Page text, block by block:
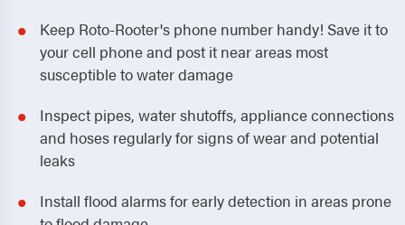
Keep Roto-Rooter's phone number handy! Save it to
your cell phone and post it near areas most
susceptible to water damage
Inspect pipes, water shutoffs, appliance connections
and hoses regularly for signs of wear and potential
leaks
Install flood alarms for early detection in areas prone